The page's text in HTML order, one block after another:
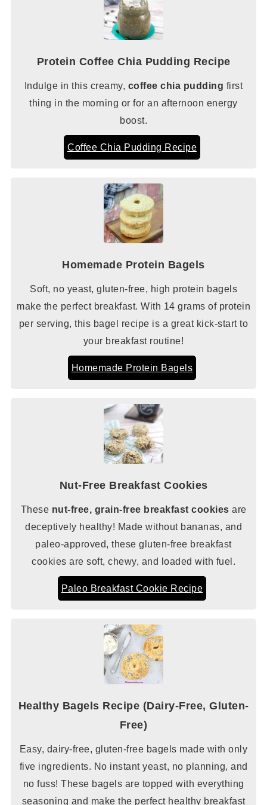
Protein Coffee Chia Pudding Recipe
Indulge in this creamy, coffee chia pudding first
thing in the morning or for an afternoon energy
boost.
Coffee Chia Pudding Recipe
Homemade Protein Bagels
Soft, no yeast, gluten-free, high protein bagels
make the perfect breakfast. With 14 grams of protein
per serving, this bagel recipe is a great kick-start to
your breakfast routine!
Homemade Protein Bagels
Nut-Free Breakfast Cookies
These nut-free, grain-free breakfast cookies are
deceptively healthy! Made without bananas, and
paleo-approved, these gluten-free breakfast
cookies are soft, chewy, and loaded with fuel.
Paleo Breakfast Cookie Recipe
Healthy Bagels Recipe (Dairy-Free, Gluten-
Free)
Easy, dairy-free, gluten-free bagels made with only
five ingredients. No instant yeast, no planning, and
no fuss! These bagels are topped with everything
seasoning and make the perfect healthy breakfast